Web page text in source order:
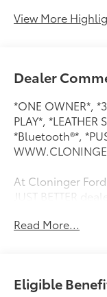
View More
Dealer
*ONE OWNER*,
PLAY*, *LEATHER
*Bluetooth®*,
At Cloninger
JUST BETTER
Value Guarantee,
Routine Express
Read More...
Eligible